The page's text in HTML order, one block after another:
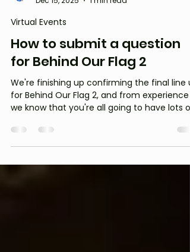
Amy - Sirens
Dec 15, 2025
1 min read
Virtual Events
How to submit a question
for Behind Our Flag 2
for Behind Our Flag 2, and from experience
we know that you're all going to have lots of